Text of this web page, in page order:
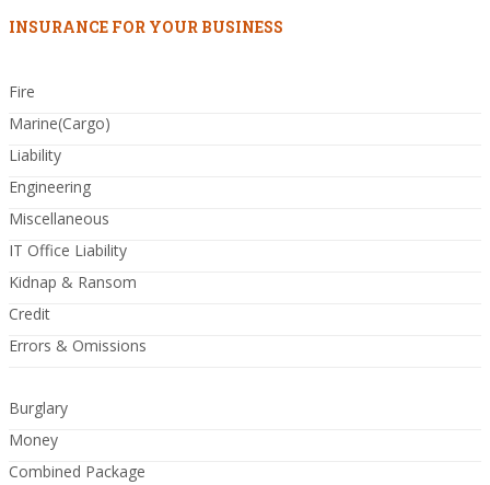
INSURANCE FOR YOUR BUSINESS
Fire
Marine(Cargo)
Liability
Engineering
Miscellaneous
IT Office Liability
Kidnap & Ransom
Credit
Errors & Omissions
Burglary
Money
Combined Package